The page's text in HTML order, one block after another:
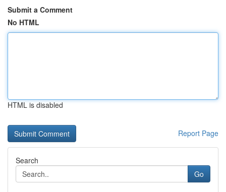
Submit a Comment
No HTML
HTML is disabled
Report Page
Search
Go